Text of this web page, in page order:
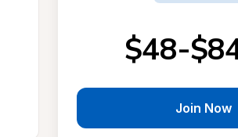
$48-
Join Now